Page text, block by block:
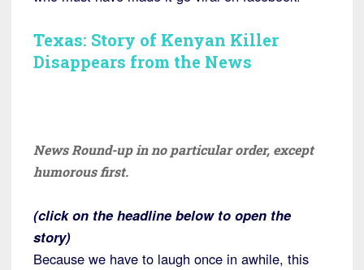
Texas: Story of Kenyan Killer
Disappears from the News
News Round-up in no particular order, except
humorous first.
(click on the headline below to open the
story)
Because we have to laugh once in awhile, this